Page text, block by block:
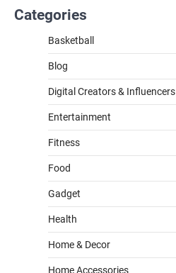
Categories
Basketball
Blog
Digital Creators & Influencers
Entertainment
Fitness
Food
Gadget
Health
Home & Decor
Home Accessories